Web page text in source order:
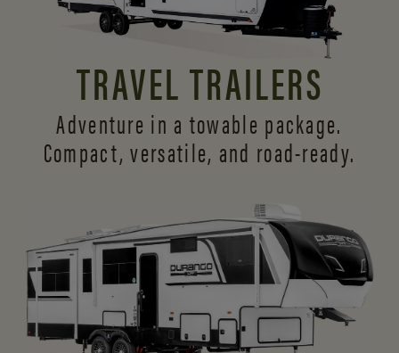
TRAVEL TRAILERS
Adventure in a towable package.
Compact, versatile, and road-ready.